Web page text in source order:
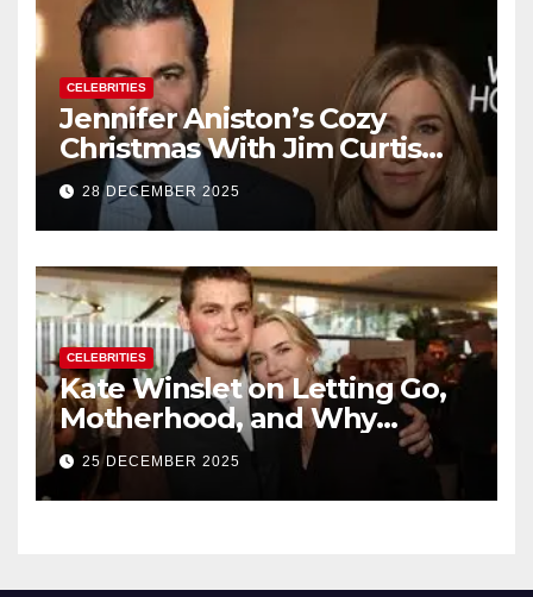
CELEBRITIES
Jennifer Aniston’s Cozy
Christmas With Jim Curtis
Signals a Quiet, Confident
New Chapter
28 DECEMBER 2025
CELEBRITIES
Kate Winslet on Letting Go,
Motherhood, and Why
Working With Her Children Is
Not a Favor
25 DECEMBER 2025